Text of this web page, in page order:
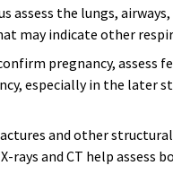
assess the lungs,
may indicate other
pregnancy, assess
especially in the later
and other
and CT help assess